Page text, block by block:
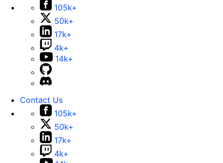
105k+
50k+
17k+
4k+
14k+
Contact Us
105k+
50k+
17k+
4k+